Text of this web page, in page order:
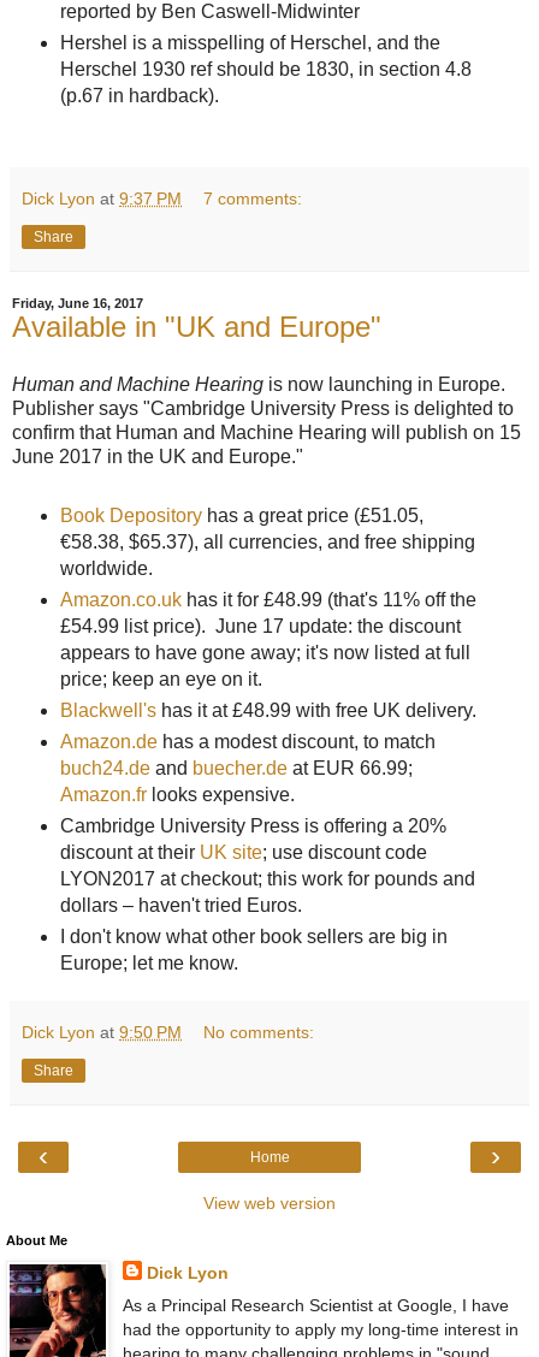
reported by Ben Caswell-Midwinter
Hershel is a misspelling of Herschel, and the
Herschel 1930 ref should be 1830, in section 4.8
(p.67 in hardback).
Dick Lyon at 9:37 PM 7 comments:
Share
Friday, June 16, 2017
Available in "UK and Europe"
Human and Machine Hearing is now launching in Europe.
Publisher says "Cambridge University Press is delighted to
confirm that Human and Machine Hearing will publish on 15
June 2017 in the UK and Europe."
Book Depositoryhas a great price (£51.05,
€58.38, $65.37), all currencies, and free shipping
worldwide.
Amazon.co.ukhas it for £48.99(that's 11% off the
£54.99 list price). June 17 update: the discount
appears to have gone away; it's now listed at full
price; keep an eye on it.
Blackwell'shas it at£48.99 with free UK delivery.
Amazon.dehas a modest discount, to match
buch24.deand buecher.deat EUR 66.99;
Amazon.frlooks expensive.
Cambridge University Press is offering a 20%
discount at their UK site; use discount code
LYON2017 at checkout; this work for pounds and
dollars – haven't tried Euros.
I don't know what other book sellers are big in
Europe; let me know.
Dick Lyon at 9:50 PM No comments:
Share
‹ ›
Home
View web version
About Me
Dick Lyon
As a Principal Research Scientist at Google, I have
had the opportunity to apply my long-time interest in
hearing to many challenging problems in "sound